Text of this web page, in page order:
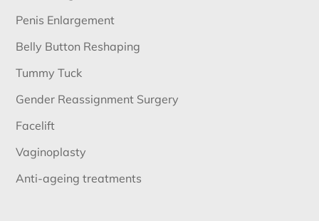
Penis Enlargement
Belly Button Reshaping
Tummy Tuck
Gender Reassignment Surgery
Facelift
Vaginoplasty
Anti-ageing treatments